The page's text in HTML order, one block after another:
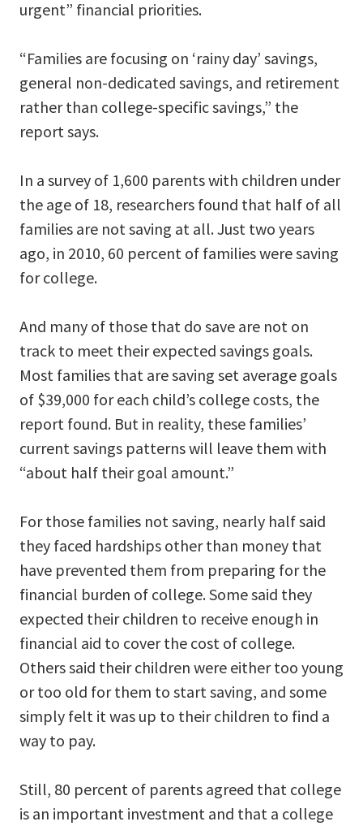
urgent” financial priorities.
“Families are focusing on ‘rainy day’ savings,
general non-dedicated savings, and retirement
rather than college-specific savings,” the
report says.
In a survey of 1,600 parents with children under
the age of 18, researchers found that half of all
families are not saving at all. Just two years
ago, in 2010, 60 percent of families were saving
for college.
And many of those that do save are not on
track to meet their expected savings goals.
Most families that are saving set average goals
of $39,000 for each child’s college costs, the
report found. But in reality, these families’
current savings patterns will leave them with
“about half their goal amount.”
For those families not saving, nearly half said
they faced hardships other than money that
have prevented them from preparing for the
financial burden of college. Some said they
expected their children to receive enough in
financial aid to cover the cost of college.
Others said their children were either too young
or too old for them to start saving, and some
simply felt it was up to their children to find a
way to pay.
Still, 80 percent of parents agreed that college
is an important investment and that a college